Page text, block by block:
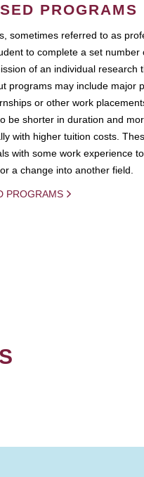
PROGRAMS
sometimes referred to as
to complete a set number
of an individual research
programs may include major
or other work
be shorter in duration and
with higher tuition costs.
with some work experience
a change into another field.
PROGRAMS